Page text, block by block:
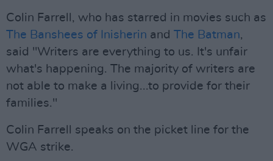
Colin Farrell, who has starred in movies such as
The Banshees of Inisherin and The Batman,
said "Writers are everything to us. It's unfair
what's happening. The majority of writers are
not able to make a living...to provide for their
families."
Colin Farrell speaks on the picket line for the
WGA strike.